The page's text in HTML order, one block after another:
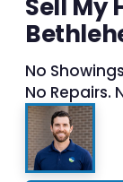
Sell My
No
No Repairs.